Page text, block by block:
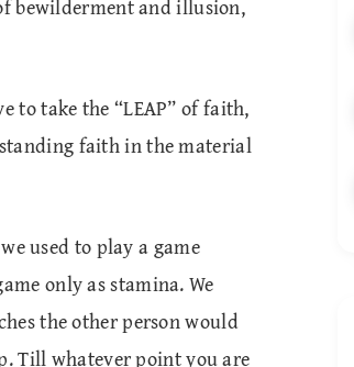
bewilderment and illusion,
to take the “LEAP” of faith,
faith in the material
used to play a game
only as stamina. We
the other person would
Till whatever point you are